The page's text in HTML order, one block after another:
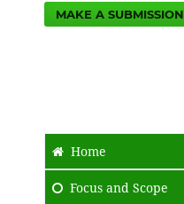
MAKE A SUBMISSION
Home
Focus and Scope